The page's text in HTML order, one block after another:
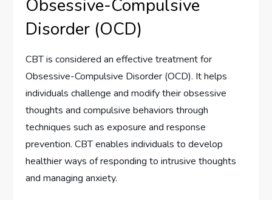
Obsessive-Compulsive
Disorder (OCD)
CBT is considered an effective treatment for
Obsessive-Compulsive Disorder (OCD). It helps
individuals challenge and modify their obsessive
thoughts and compulsive behaviors through
techniques such as exposure and response
prevention. CBT enables individuals to develop
healthier ways of responding to intrusive thoughts
and managing anxiety.